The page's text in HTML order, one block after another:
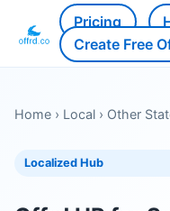
Pricing
Create Free
Home › Local › Other
Localized Hub